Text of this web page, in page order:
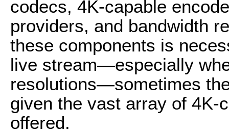
codecs, 4K-capable
providers, and bandwidth
these components is
live stream—especially
resolutions—sometimes
given the vast array of 4K-
offered.